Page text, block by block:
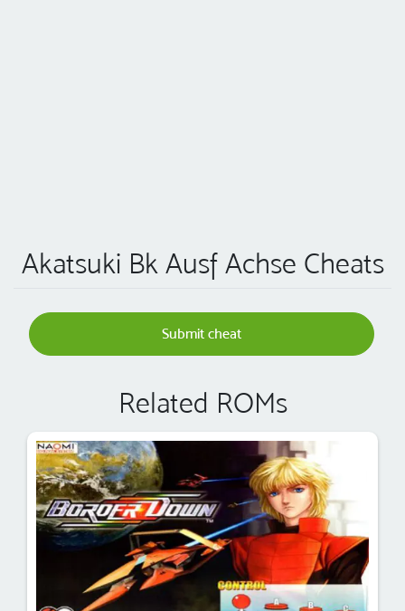
Akatsuki Bk Ausf Achse Cheats
Submit cheat
Related ROMs